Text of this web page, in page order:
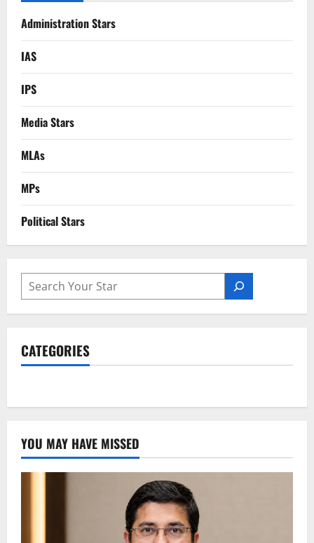
Administration Stars
IAS
IPS
Media Stars
MLAs
MPs
Political Stars
SEARCH
CATEGORIES
YOU MAY HAVE MISSED